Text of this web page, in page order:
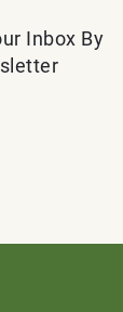
Inbox By